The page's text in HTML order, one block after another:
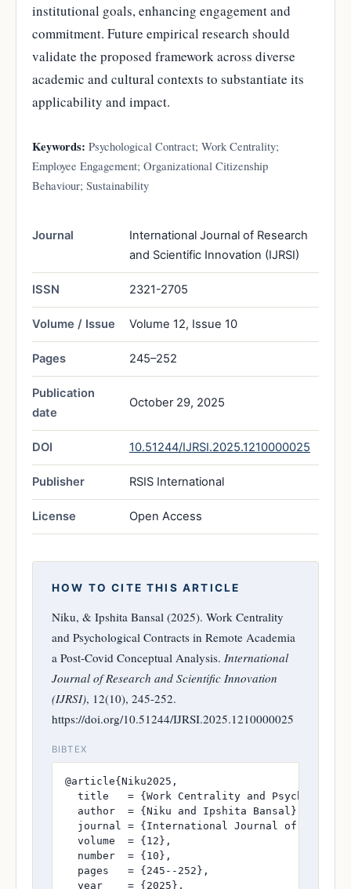
institutional goals, enhancing engagement and
commitment. Future empirical research should
validate the proposed framework across diverse
academic and cultural contexts to substantiate its
applicability and impact.
Keywords: Psychological Contract; Work Centrality;
Employee Engagement; Organizational Citizenship
Behaviour; Sustainability
Journal
International Journal of Research
and Scientific Innovation (IJRSI)
ISSN 2321-2705
Volume / Issue Volume 12, Issue 10
Pages 245–252
Publication
date
October 29, 2025
DOI 10.51244/IJRSI.2025.1210000025
Publisher RSIS International
License Open Access
HOW TO CITE THIS ARTICLE
Niku, & Ipshita Bansal (2025). Work Centrality
and Psychological Contracts in Remote Academia
a Post-Covid Conceptual Analysis. International
Journal of Research and Scientific Innovation
(IJRSI), 12(10), 245-252.
https://doi.org/10.51244/IJRSI.2025.1210000025
BIBTEX
@article{Niku2025,
title   = {Work Centrality and
  author  = {Niku and Ipshita Bansal},
journal = {International Journal of
  volume  = {12},
  number  = {10},
  pages   = {245--252},
  year    = {2025},